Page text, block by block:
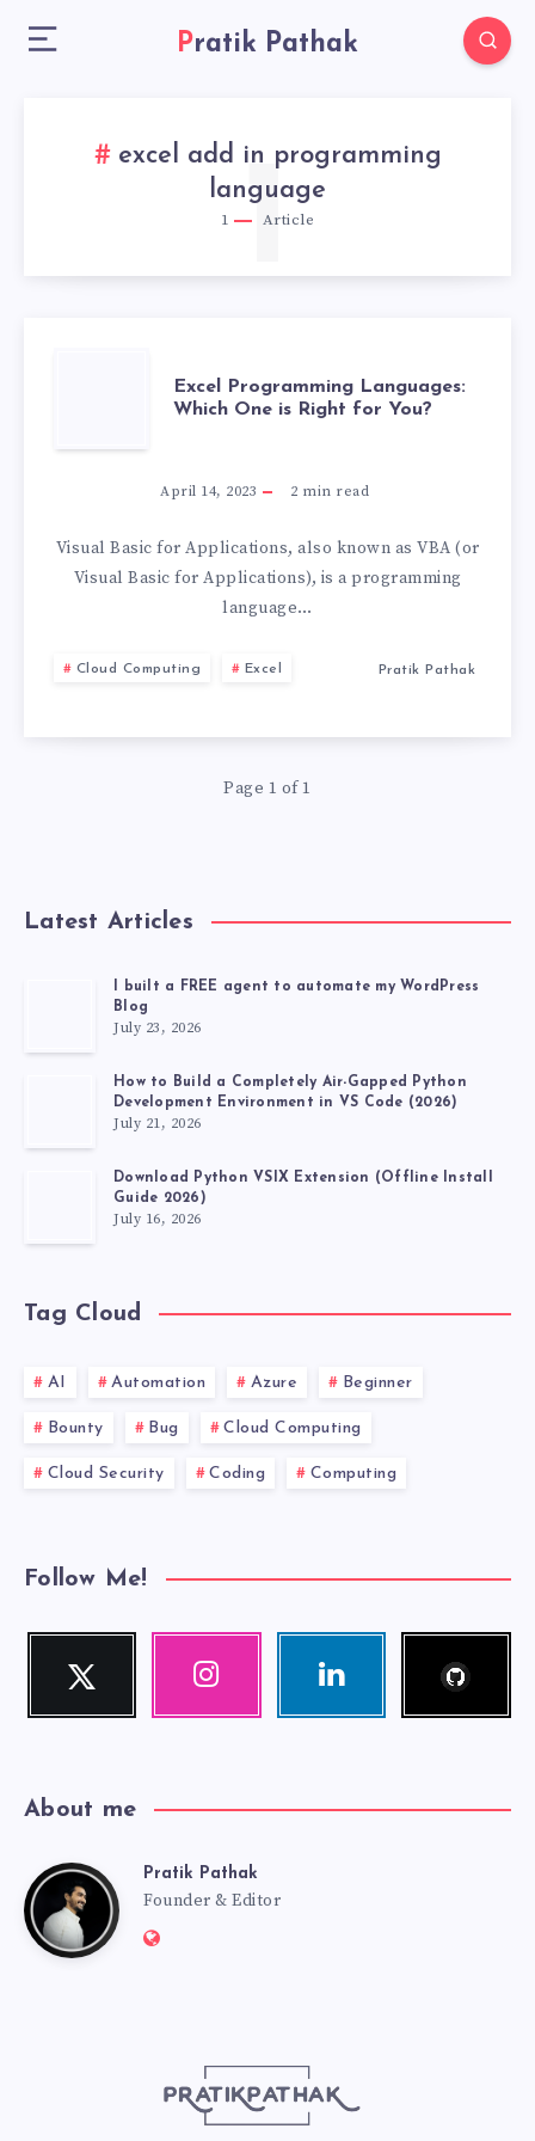
Pratik Pathak
excel add in programming
language
1 Article
1
EXCEL
PROGRAMMING
LANGUAGES:
WHICH
IS
RIGHT
Excel Programming Languages:
Which One is Right for You?
April 14, 2023 2 min read
Visual Basic for Applications, also known as VBA (or
Visual Basic for Applications), is a programming
language…
Cloud Computing Excel Pratik Pathak
Page 1 of 1
Latest Articles
I built a FREE agent to automate my WordPress
Blog
July 23, 2026
How to Build a Completely Air-Gapped Python
Development Environment in VS Code (2026)
July 21, 2026
Download Python VSIX Extension (Offline Install
Guide 2026)
July 16, 2026
Tag Cloud
AI Automation Azure Beginner
Bounty Bug Cloud Computing
Cloud Security Coding Computing
Follow Me!
Twitter
Follow
Instagram Linkedin
About me
PratikPratik Pathak
Founder & Editor
Website: